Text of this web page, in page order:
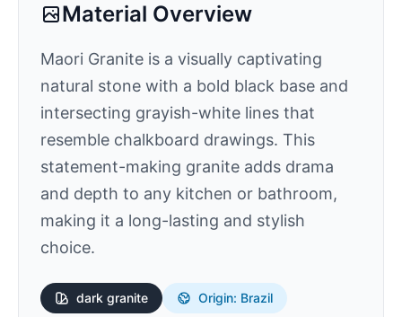
Material Overview
Maori Granite is a visually captivating
natural stone with a bold black base and
intersecting grayish-white lines that
resemble chalkboard drawings. This
statement-making granite adds drama
and depth to any kitchen or bathroom,
making it a long-lasting and stylish
choice.
dark granite Origin: Brazil